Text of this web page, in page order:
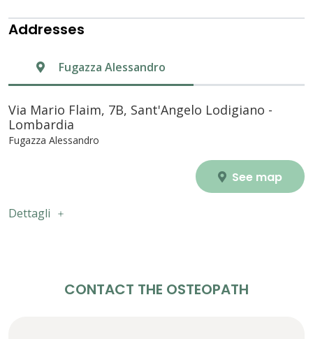
Addresses
Fugazza Alessandro
Via Mario Flaim, 7B, Sant'Angelo Lodigiano -
Lombardia
Fugazza Alessandro
See map
Dettagli
CONTACT THE OSTEOPATH